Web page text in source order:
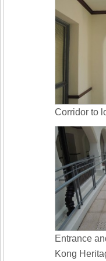
Corridor to
Entrance
Kong